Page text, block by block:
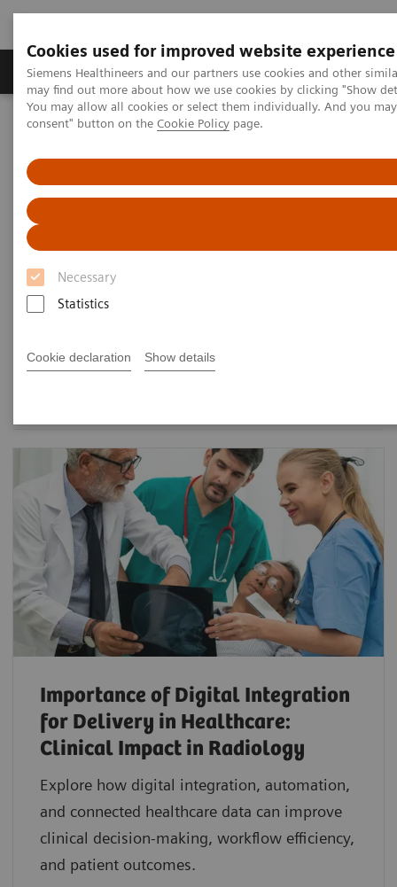
Cookies used for improved website experience
Siemens Healthineers and our partners use cookies and other
may find out more about how we use cookies by clicking "Show
You may allow all cookies or select them individually. And you
consent" button on the Cookie Policy page.
Necessary
Statistics
Cookie declaration Show details
Produkter och lösningar Kliniska specialiteter
Hem Laboratory Diagnostics
Hematology Testing Portfolio
Hematology - Webinars
Filter (8 items)
Importance of Digital Integration
for Delivery in Healthcare:
Clinical Impact in Radiology
Explore how digital integration, automation,
and connected healthcare data can improve
clinical decision-making, workflow efficiency,
and patient outcomes.